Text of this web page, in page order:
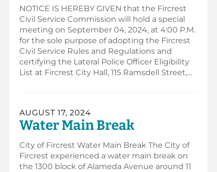
NOTICE IS HEREBY GIVEN that the Fircrest
Civil Service Commission will hold a special
meeting on September 04, 2024, at 4:00 P.M.
for the sole purpose of adopting the Fircrest
Civil Service Rules and Regulations and
certifying the Lateral Police Officer Eligibility
List at Fircrest City Hall, 115 Ramsdell Street,…
AUGUST 17, 2024
Water Main Break
City of Fircrest Water Main Break The City of
Fircrest experienced a water main break on
the 1300 block of Alameda Avenue around 11